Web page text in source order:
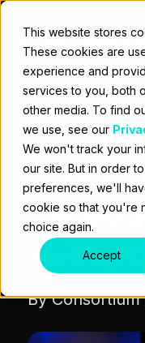
This website stores
These cookies are
experience and
services to you, both
other media. To find
we use, see our
We won't track your
our site. But in order
preferences, we'll
cookie so that you're
choice again.
Accept
From
By